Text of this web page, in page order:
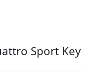
Sport Key